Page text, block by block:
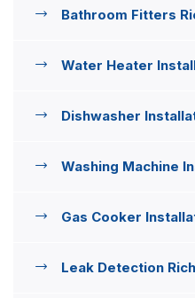
Bathroom Fitters
Water Heater
Dishwasher
Washing Machine
Gas Cooker
Leak Detection